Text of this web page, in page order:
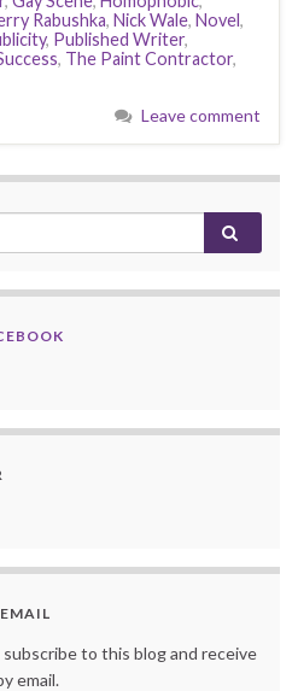
Rabushka, Nick Wale, Novel,
, Published Writer,
, The Paint Contractor,
Leave comment
to this blog and receive
email.